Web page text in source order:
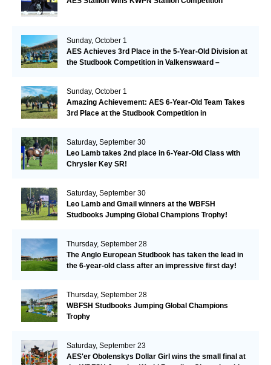
Sunday, October 1
AES Achieves 3rd Place in the 5-Year-Old Division at
the Studbook Competition in Valkenswaard –
Sunday, October 1
Amazing Achievement: AES 6-Year-Old Team Takes
3rd Place at the Studbook Competition in
Saturday, September 30
Leo Lamb takes 2nd place in 6-Year-Old Class with
Chrysler Key SR!
Saturday, September 30
Leo Lamb and Gmail winners at the WBFSH
Studbooks Jumping Global Champions Trophy!
Thursday, September 28
The Anglo European Studbook has taken the lead in
the 6-year-old class after an impressive first day!​
Thursday, September 28
WBFSH Studbooks Jumping Global Champions
Trophy
Saturday, September 23
AES'er Obolenskys Dollar Girl wins the small final at